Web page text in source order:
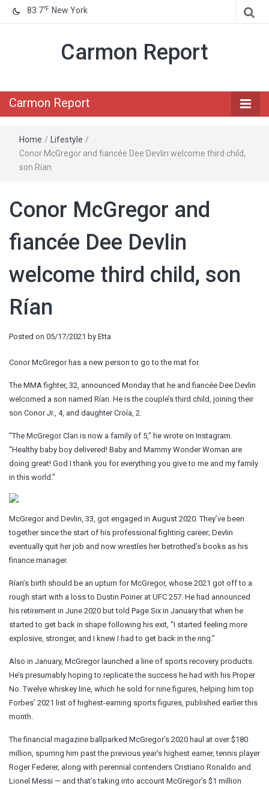
83.7℉ New York
Carmon Report
Carmon Report
Home / Lifestyle /
Conor McGregor and fiancée Dee Devlin welcome third child,
son Rían
Conor McGregor and
fiancée Dee Devlin
welcome third child, son
Rían
Posted on 05/17/2021 by Etta
Conor McGregor has a new person to go to the mat for.
The MMA fighter, 32, announced Monday that he and fiancée Dee Devlin
welcomed a son named Rían. He is the couple’s third child, joining their
son Conor Jr., 4, and daughter Croía, 2.
“The McGregor Clan is now a family of 5,” he wrote on Instagram.
“Healthy baby boy delivered! Baby and Mammy Wonder Woman are
doing great! God I thank you for everything you give to me and my family
in this world.”
McGregor and Devlin, 33, got engaged in August 2020. They’ve been
together since the start of his professional fighting career; Devlin
eventually quit her job and now wrestles her betrothed’s books as his
finance manager.
Rían’s birth should be an upturn for McGregor, whose 2021 got off to a
rough start with a loss to Dustin Poirier at UFC 257. He had announced
his retirement in June 2020 but told Page Six in January that when he
started to get back in shape following his exit, “I started feeling more
explosive, stronger, and I knew I had to get back in the ring.”
Also in January, McGregor launched a line of sports recovery products.
He’s presumably hoping to replicate the success he had with his Proper
No. Twelve whiskey line, which he sold for nine figures, helping him top
Forbes’ 2021 list of highest-earning sports figures, published earlier this
month.
The financial magazine ballparked McGregor’s 2020 haul at over $180
million, spurring him past the previous year’s highest earner, tennis player
Roger Federer, along with perennial contenders Cristiano Ronaldo and
Lionel Messi — and that’s taking into account McGregor’s $1 million